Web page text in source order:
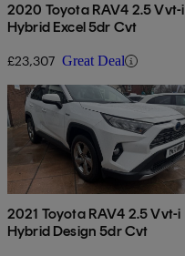
2020 Toyota RAV4 2.5 Vvt-i
Hybrid Excel 5dr Cvt
£23,307 Great Deal
2021 Toyota RAV4 2.5 Vvt-i
Hybrid Design 5dr Cvt